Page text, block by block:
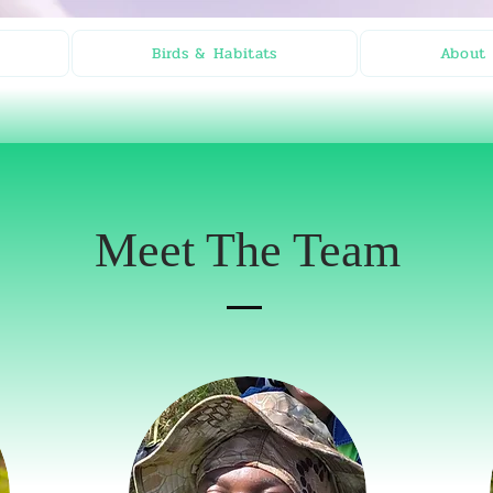
Birds & Habitats About
Meet The Team